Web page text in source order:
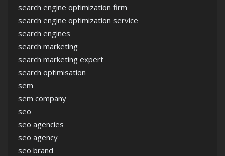
search engine optimization firm
search engine optimization service
search engines
search marketing
search marketing expert
search optimisation
sem
sem company
seo
seo agencies
seo agency
seo brand